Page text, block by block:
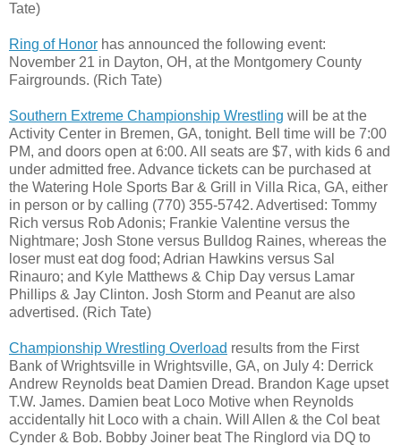
Tate)
Ring of Honor has announced the following event:
November 21 in Dayton, OH, at the Montgomery County
Fairgrounds. (Rich Tate)
Southern Extreme Championship Wrestling will be at the
Activity Center in Bremen, GA, tonight. Bell time will be 7:00
PM, and doors open at 6:00. All seats are $7, with kids 6 and
under admitted free. Advance tickets can be purchased at
the Watering Hole Sports Bar & Grill in Villa Rica, GA, either
in person or by calling (770) 355-5742. Advertised: Tommy
Rich versus Rob Adonis; Frankie Valentine versus the
Nightmare; Josh Stone versus Bulldog Raines, whereas the
loser must eat dog food; Adrian Hawkins versus Sal
Rinauro; and Kyle Matthews & Chip Day versus Lamar
Phillips & Jay Clinton. Josh Storm and Peanut are also
advertised. (Rich Tate)
Championship Wrestling Overload results from the First
Bank of Wrightsville in Wrightsville, GA, on July 4: Derrick
Andrew Reynolds beat Damien Dread. Brandon Kage upset
T.W. James. Damien beat Loco Motive when Reynolds
accidentally hit Loco with a chain. Will Allen & the Col beat
Cynder & Bob. Bobby Joiner beat The Ringlord via DQ to